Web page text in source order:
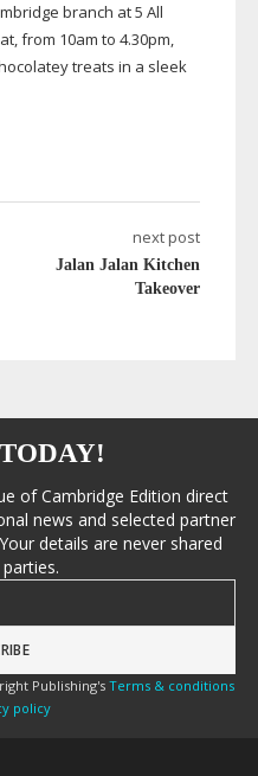
branch at 5 All
, from 10am to 4.30pm,
treats in a sleek
next post
Jalan Jalan Kitchen
Takeover
of Cambridge Edition direct
news and selected partner
details are never shared
Publishing's Terms & conditions
policy